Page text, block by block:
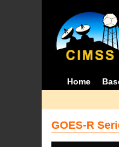
Home
GOES-R